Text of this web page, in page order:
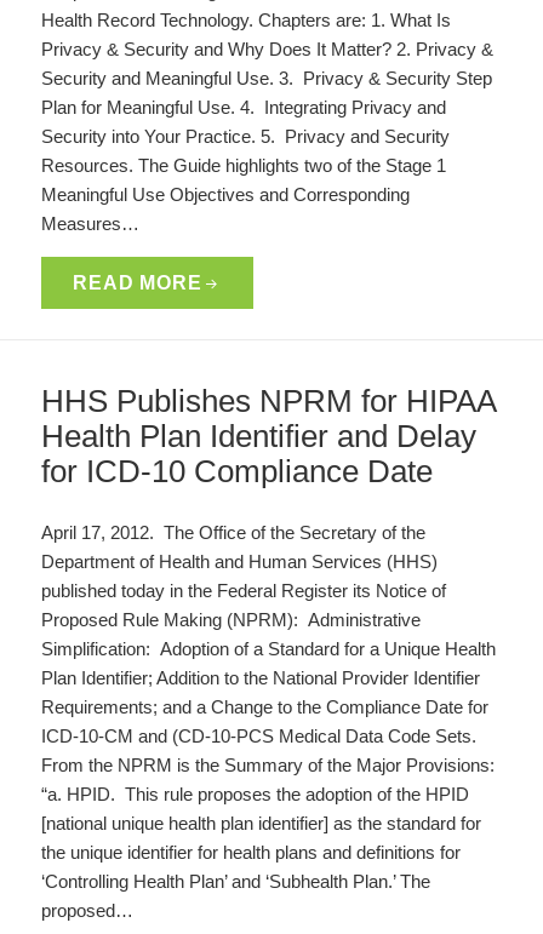
Health Record Technology. Chapters are: 1. What Is
Privacy & Security and Why Does It Matter? 2. Privacy &
Security and Meaningful Use. 3. Privacy & Security Step
Plan for Meaningful Use. 4. Integrating Privacy and
Security into Your Practice. 5. Privacy and Security
Resources. The Guide highlights two of the Stage 1
Meaningful Use Objectives and Corresponding
Measures…
READ MORE
HHS Publishes NPRM for HIPAA
Health Plan Identifier and Delay
for ICD-10 Compliance Date
April 17, 2012. The Office of the Secretary of the
Department of Health and Human Services (HHS)
published today in the Federal Register its Notice of
Proposed Rule Making (NPRM): Administrative
Simplification: Adoption of a Standard for a Unique Health
Plan Identifier; Addition to the National Provider Identifier
Requirements; and a Change to the Compliance Date for
ICD-10-CM and (CD-10-PCS Medical Data Code Sets.
From the NPRM is the Summary of the Major Provisions:
“a. HPID. This rule proposes the adoption of the HPID
[national unique health plan identifier] as the standard for
the unique identifier for health plans and definitions for
‘Controlling Health Plan’ and ‘Subhealth Plan.’ The
proposed…